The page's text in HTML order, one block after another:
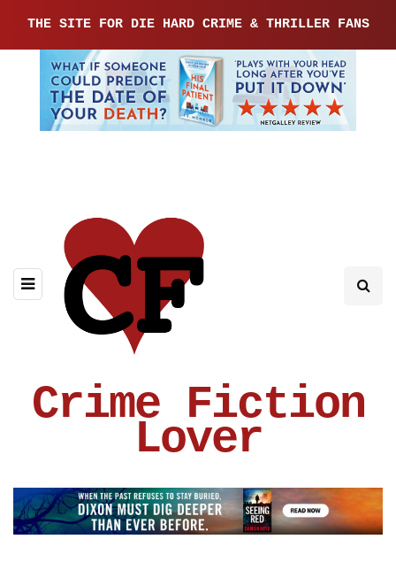
THE SITE FOR DIE HARD CRIME & THRILLER FANS
Crime Fiction
Lover